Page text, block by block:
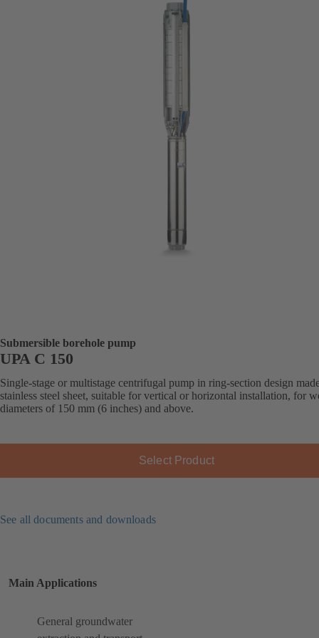
Submersible borehole pump
UPA C 150
Single-stage or multistage centrifugal pump in ring-section design
stainless steel sheet, suitable for vertical or horizontal installation, for
diameters of 150 mm (6 inches) and above.
Select Product
See all documents and downloads
Main Applications
General groundwater